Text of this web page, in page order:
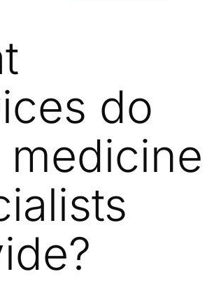
do
medicine